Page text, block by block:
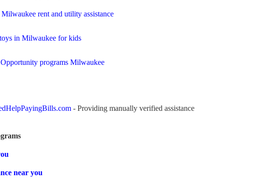
rent and utility assistance
in Milwaukee for kids
programs Milwaukee
- Providing manually verified assistance
near you